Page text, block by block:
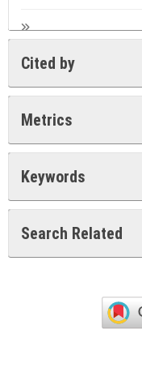
Cited by
Metrics
Keywords
Search Related